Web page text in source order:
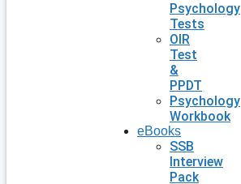
Psychology
Tests
OIR
Test
&
PPDT
Psychology
Workbook
eBooks
SSB
Interview
Pack